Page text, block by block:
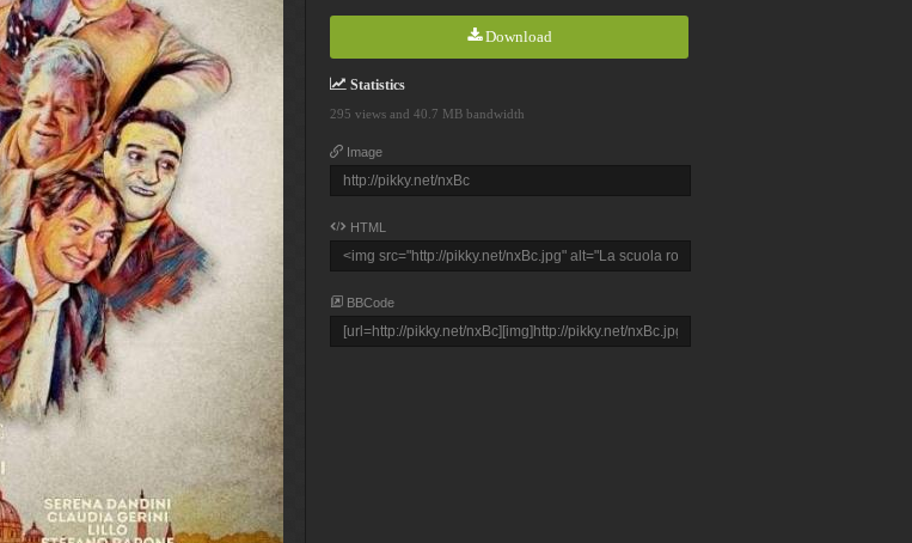
Download
Statistics
295 views and 40.7 MB bandwidth
Image
HTML
BBCode